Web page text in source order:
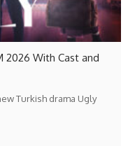
2026 With Cast and
Turkish drama Ugly